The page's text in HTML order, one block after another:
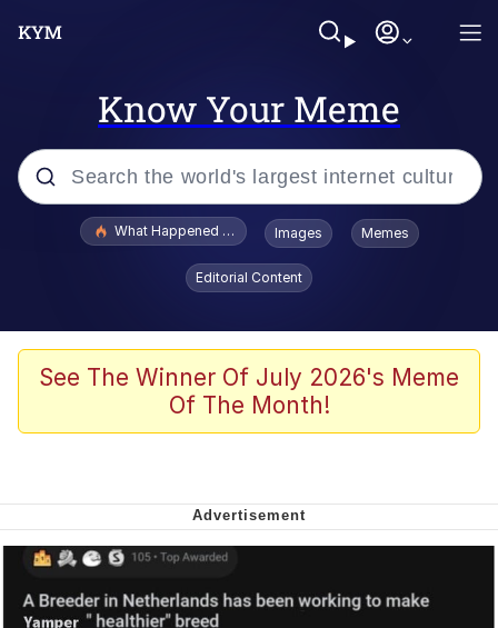
Know Your Meme
Popular searches
Kid Named Finger
The Ki Sister Chapter 34
Capybaras
My Father-In-Law Is A Builder / We
Can't, We Don't Know How To Do It
What Happened To Toadsworth / Toadsworth Is Dead
Images Memes
Editorial Content
See The Winner Of July 2026's Meme
Of The Month!